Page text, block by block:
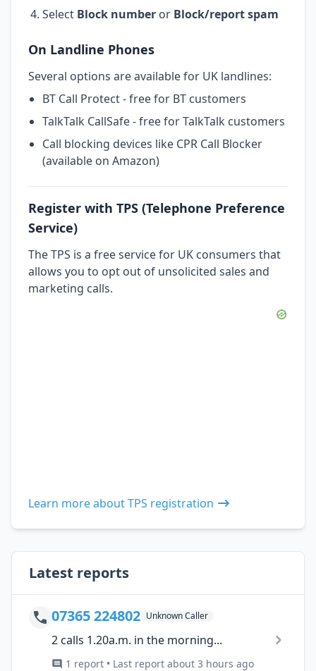
Select Block number or Block/report spam
On Landline Phones
Several options are available for UK landlines:
BT Call Protect - free for BT customers
TalkTalk CallSafe - free for TalkTalk customers
Call blocking devices like CPR Call Blocker
(available on Amazon)
Register with TPS (Telephone Preference
Service)
The TPS is a free service for UK consumers that
allows you to opt out of unsolicited sales and
marketing calls.
Learn more about TPS registration
Latest reports
07365 224802 Unknown Caller
2 calls 1.20a.m. in the morning...
1 report • Last report about 3 hours ago